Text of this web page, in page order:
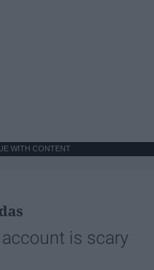
WITH CONTENT
is scary